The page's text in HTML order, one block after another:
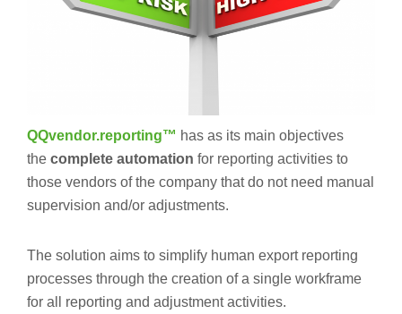
QQvendor.reporting™ has as its main objectives
the complete automation for reporting activities to
those vendors of the company that do not need manual
supervision and/or adjustments.
The solution aims to simplify human export reporting
processes through the creation of a single workframe
for all reporting and adjustment activities.